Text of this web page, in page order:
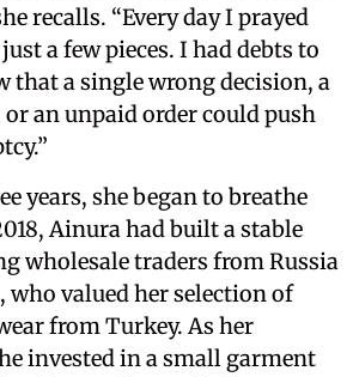
recalls. “Every day I prayed
a few pieces. I had debts to
that a single wrong decision, a
or an unpaid order could push
years, she began to breathe
Ainura had built a stable
wholesale traders from Russia
who valued her selection of
from Turkey. As her
invested in a small garment